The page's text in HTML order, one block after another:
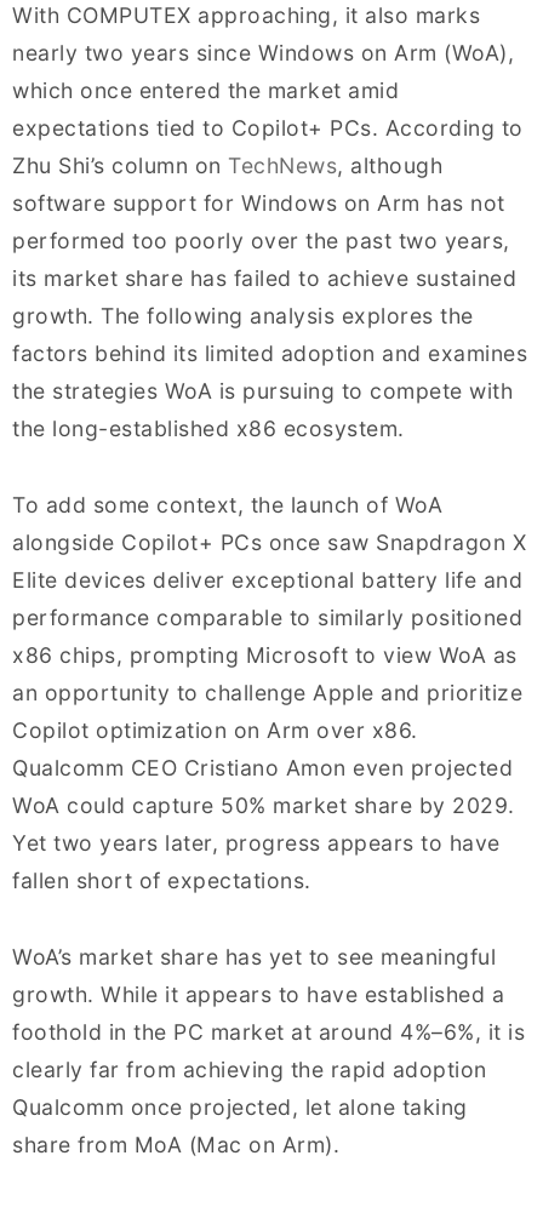
With COMPUTEX approaching, it also marks
nearly two years since Windows on Arm (WoA),
which once entered the market amid
expectations tied to Copilot+ PCs. According to
Zhu Shi’s column on TechNews, although
software support for Windows on Arm has not
performed too poorly over the past two years,
its market share has failed to achieve sustained
growth. The following analysis explores the
factors behind its limited adoption and examines
the strategies WoA is pursuing to compete with
the long-established x86 ecosystem.
To add some context, the launch of WoA
alongside Copilot+ PCs once saw Snapdragon X
Elite devices deliver exceptional battery life and
performance comparable to similarly positioned
x86 chips, prompting Microsoft to view WoA as
an opportunity to challenge Apple and prioritize
Copilot optimization on Arm over x86.
Qualcomm CEO Cristiano Amon even projected
WoA could capture 50% market share by 2029.
Yet two years later, progress appears to have
fallen short of expectations.
WoA’s market share has yet to see meaningful
growth. While it appears to have established a
foothold in the PC market at around 4%–6%, it is
clearly far from achieving the rapid adoption
Qualcomm once projected, let alone taking
share from MoA (Mac on Arm).